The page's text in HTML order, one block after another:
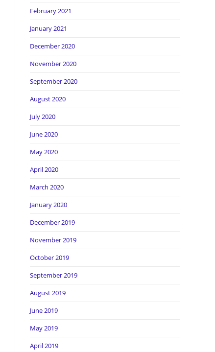
February 2021
January 2021
December 2020
November 2020
September 2020
August 2020
July 2020
June 2020
May 2020
April 2020
March 2020
January 2020
December 2019
November 2019
October 2019
September 2019
August 2019
June 2019
May 2019
April 2019